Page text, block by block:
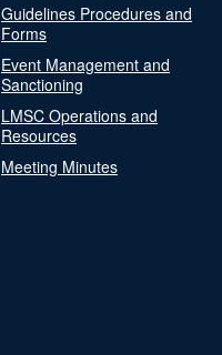
Guidelines Procedures and
Forms
Event Management and
Sanctioning
LMSC Operations and
Resources
Meeting Minutes